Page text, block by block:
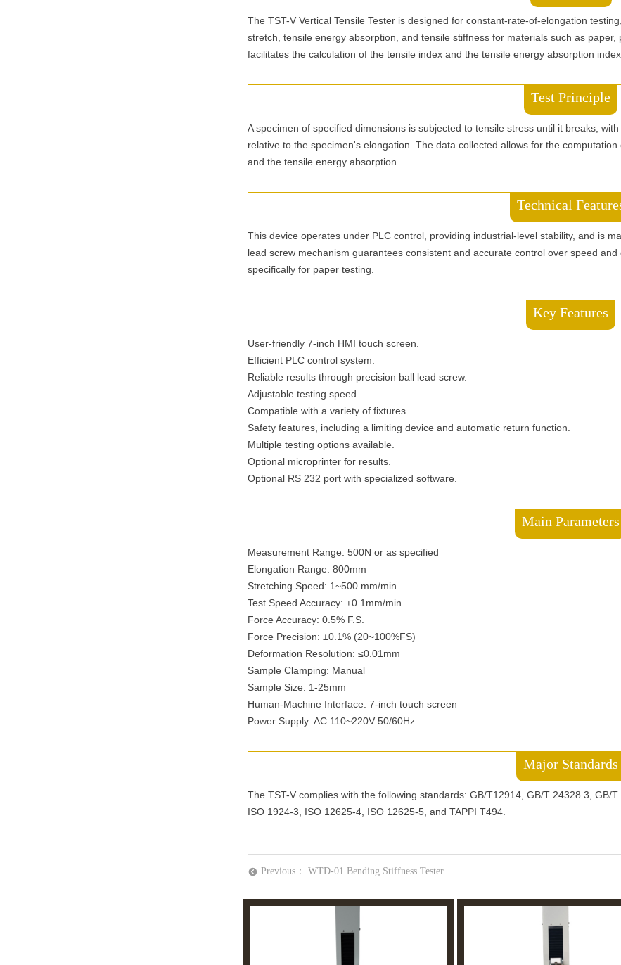
뀸 Previous： WTD-01 Bending Stiffness Tester
The TST-V Vertical Tensile Tester is designed for constant-rate-of-elongation
stretch, tensile energy absorption, and tensile stiffness for materials such as
facilitates the calculation of the tensile index and the tensile energy absorption index.
Test Principle
A specimen of specified dimensions is subjected to tensile stress until it breaks,
relative to the specimen's elongation. The data collected allows for the
and the tensile energy absorption.
Technical
This device operates under PLC control, providing industrial-level stability, and is
lead screw mechanism guarantees consistent and accurate control over speed
specifically for paper testing.
Key Features
User-friendly 7-inch HMI touch screen.
Efficient PLC control system.
Reliable results through precision ball lead screw.
Adjustable testing speed.
Compatible with a variety of fixtures.
Safety features, including a limiting device and automatic return function.
Multiple testing options available.
Optional microprinter for results.
Optional RS 232 port with specialized software.
Main Parameters
Measurement Range: 500N or as specified
Elongation Range: 800mm
Stretching Speed: 1~500 mm/min
Test Speed Accuracy: ±0.1mm/min
Force Accuracy: 0.5% F.S.
Force Precision: ±0.1% (20~100%FS)
Deformation Resolution: ≤0.01mm
Sample Clamping: Manual
Sample Size: 1-25mm
Human-Machine Interface: 7-inch touch screen
Power Supply: AC 110~220V 50/60Hz
Major Standards
The TST-V complies with the following standards: GB/T12914, GB/T 24328.3, GB/
ISO 1924-3, ISO 12625-4, ISO 12625-5, and TAPPI T494.